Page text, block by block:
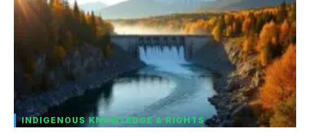
INDIGENOUS KNOWLEDGE & RIGHTS